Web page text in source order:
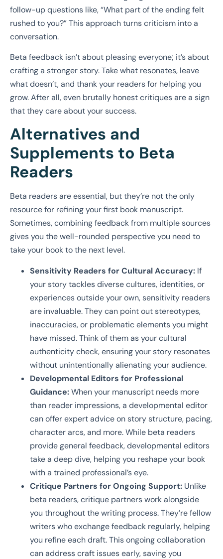
follow-up questions like, “What part of the ending felt
rushed to you?” This approach turns criticism into a
conversation.
Beta feedback isn’t about pleasing everyone; it’s about
crafting a stronger story. Take what resonates, leave
what doesn’t, and thank your readers for helping you
grow. After all, even brutally honest critiques are a sign
that they care about your success.
Alternatives and
Supplements to Beta
Readers
Beta readers are essential, but they’re not the only
resource for refining your first book manuscript.
Sometimes, combining feedback from multiple sources
gives you the well-rounded perspective you need to
take your book to the next level.
Sensitivity Readers for Cultural Accuracy: If
your story tackles diverse cultures, identities, or
experiences outside your own, sensitivity readers
are invaluable. They can point out stereotypes,
inaccuracies, or problematic elements you might
have missed. Think of them as your cultural
authenticity check, ensuring your story resonates
without unintentionally alienating your audience.
Developmental Editors for Professional
Guidance:When your manuscript needs more
than reader impressions, a developmental editor
can offer expert advice on story structure, pacing,
character arcs, and more. While beta readers
provide general feedback, developmental editors
take a deep dive, helping you reshape your book
with a trained professional’s eye.
Critique Partners for Ongoing Support: Unlike
beta readers, critique partners work alongside
you throughout the writing process. They’re fellow
writers who exchange feedback regularly, helping
you refine each draft. This ongoing collaboration
can address craft issues early, saving you